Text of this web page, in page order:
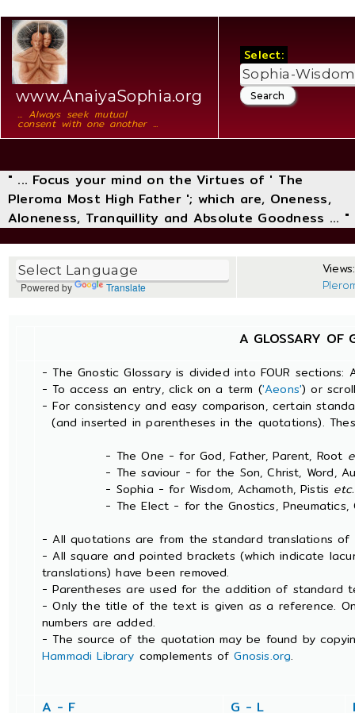
www.AnaiyaSophia.org
... Always seek mutual
consent with one another ...
Select:
" ... Focus your mind on the Virtues of ' The
Pleroma Most High Father '; which are, Oneness,
Aloneness, Tranquillity and Absolute Goodness ... "
Powered by Translate
A GLOSSARY OF
- The Gnostic Glossary is divided into FOUR
- To access an entry, click on a term ('Aeons') or
- For consistency and easy comparison, certain
(and inserted in parentheses in the quotations).
- The One - for God, Father, Parent, Root
- The saviour - for the Son, Christ, Word,
- Sophia - for Wisdom, Achamoth, Pistis etc.
- The Elect - for the Gnostics, Pneumatics,
- All quotations are from the standard translations of
- All square and pointed brackets (which indicate
translations) have been removed.
- Parentheses are used for the addition of standard
- Only the title of the text is given as a reference.
numbers are added.
- The source of the quotation may be found by
Hammadi Library complements ofGnosis.org.
A - F G - L